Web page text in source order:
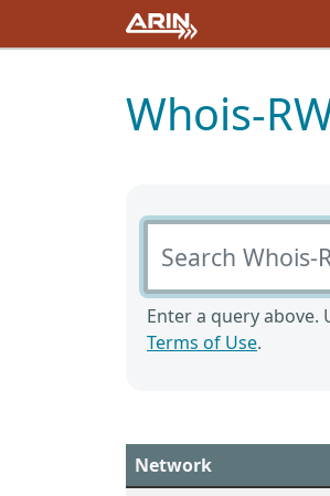
Whois-
Search Whois-RWS
Enter a query above.
Terms of Use.
Network